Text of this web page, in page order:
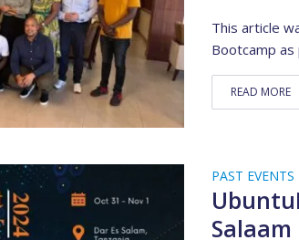
This article
Bootcamp as
READ MORE
PAST EVENTS
Salaam